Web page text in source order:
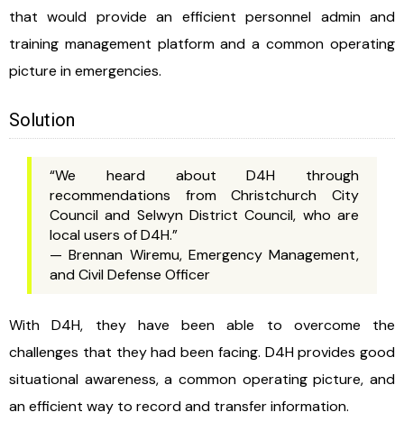
that would provide an efficient personnel admin and
training management platform and a common operating
picture in emergencies.
Solution
“We heard about D4H through
recommendations from Christchurch City
Council and Selwyn District Council, who are
local users of D4H.”
— Brennan Wiremu, Emergency Management,
and Civil Defense Officer
With D4H, they have been able to overcome the
challenges that they had been facing. D4H provides good
situational awareness, a common operating picture, and
an efficient way to record and transfer information.